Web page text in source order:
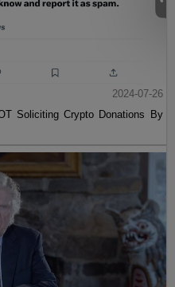
2024-07-26
Soliciting Crypto Donations By